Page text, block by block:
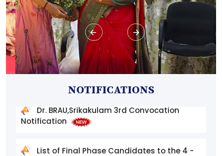
NOTIFICATIONS
Dr. BRAU,Srikakulam 3rd Convocation
Instructions and Application Form
Dr. BRAU,Srikakulam 3rd Convocation
List of Final Phase Candidates to the 4 -
27